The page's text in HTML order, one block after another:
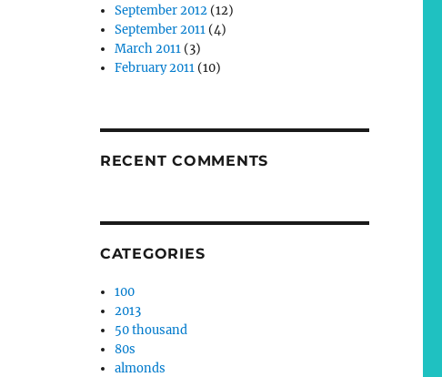
September 2012 (12)
September 2011 (4)
March 2011 (3)
February 2011 (10)
RECENT COMMENTS
CATEGORIES
100
2013
50 thousand
80s
almonds